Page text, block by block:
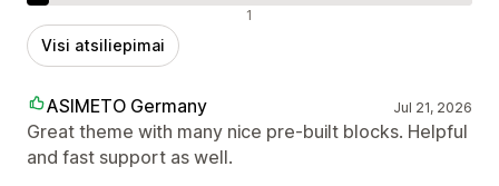
1
Visi atsiliepimai
ASIMETO Germany Jul 21, 2026
Great theme with many nice pre-built blocks. Helpful
and fast support as well.